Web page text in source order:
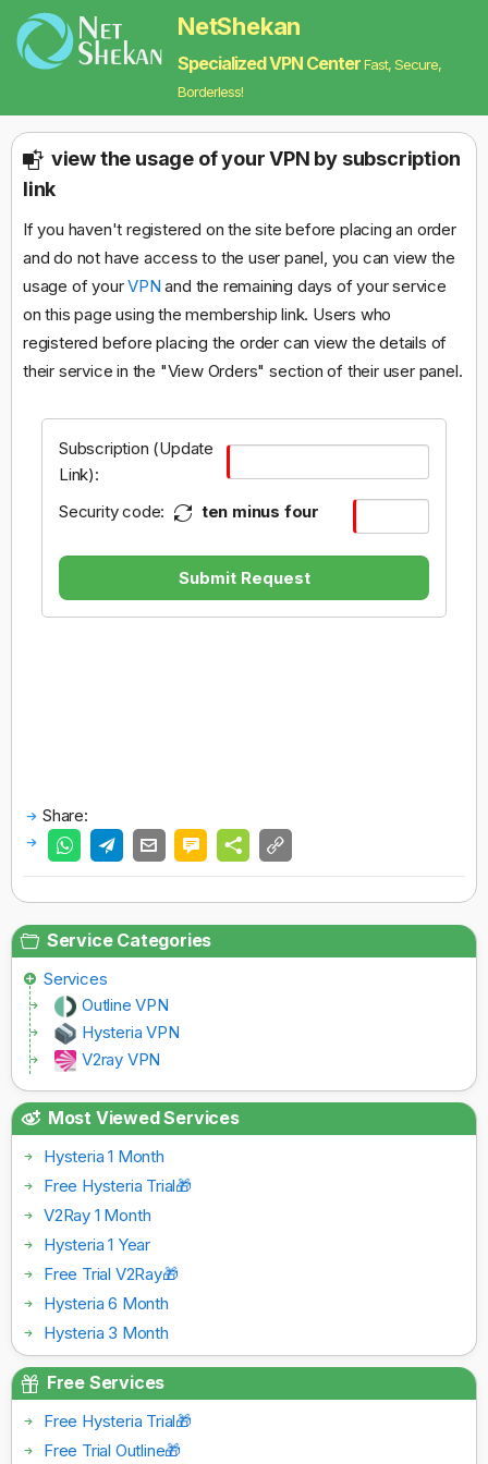
NetShekan
Specialized VPN CenterFast, Secure,
Borderless!
view the usage of your VPN by subscription
link
If you haven't registered on the site before placing an order
and do not have access to the user panel, you can view the
usage of yourVPN and the remaining days of your service
on this page using the membership link. Users who
registered before placing the order can view the details of
their service in the "View Orders" section of their user panel.
Subscription (Update
Link):
Security code:
ten minus four
Submit Request
Share:
Service Categories
Services
Outline VPN
Hysteria VPN
V2ray VPN
Most Viewed Services
Hysteria 1 Month
Free Hysteria Trial🎁
V2Ray 1 Month
Hysteria 1 Year
Free Trial V2Ray🎁
Hysteria 6 Month
Hysteria 3 Month
Free Services
Free Hysteria Trial🎁
Free Trial Outline🎁